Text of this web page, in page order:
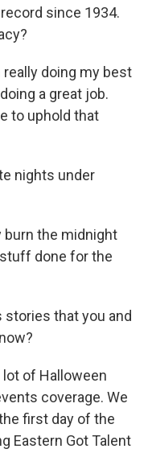
since 1934.
really doing my best
a great job.
to uphold that
nights under
burn the midnight
done for the
that you and
lot of Halloween
coverage. We
first day of the
Eastern Got Talent